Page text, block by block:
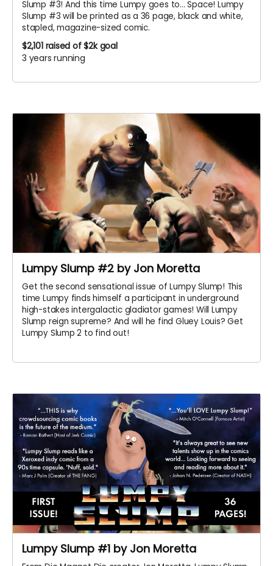
Slump #3! And this time Lumpy goes to... Space! Lumpy
Slump #3 will be printed as a 36 page, black and white,
stapled, magazine-sized comic.
$2,101 raised of $2k goal
3 years running
Lumpy Slump #2 by Jon Moretta
Get the second sensational issue of Lumpy Slump! This
time Lumpy finds himself a participant in underground
high-stakes intergalactic gladiator games! Will Lumpy
Slump reign supreme? And will he find Gluey Louis? Get
Lumpy Slump 2 to find out!
Lumpy Slump #1 by Jon Moretta